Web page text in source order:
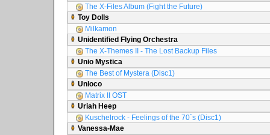
The X-Files Album (Fight the Future)
Toy Dolls
Milkamon
Unidentified Flying Orchestra
The X-Themes II - The Lost Backup Files
Unio Mystica
The Best of Mystera (Disc1)
Unloco
Matrix II OST
Uriah Heep
Kuschelrock - Feelings of the 70´s (Disc1)
Vanessa-Mae